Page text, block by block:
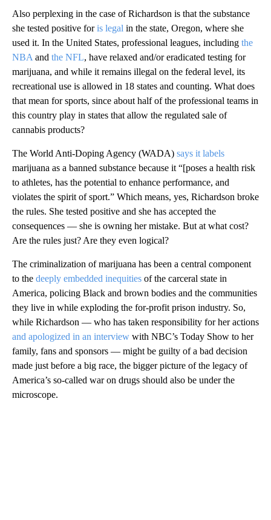
Also perplexing in the case of Richardson is that the substance
she tested positive foris legal in the state, Oregon, where she
used it. In the United States, professional leagues, including the
NBA and the NFL, have relaxed and/or eradicated testing for
marijuana, and while it remains illegal on the federal level, its
recreational use is allowed in 18 states and counting. What does
that mean for sports, since about half of the professional teams in
this country play in states that allow the regulated sale of
cannabis products?
The World Anti-Doping Agency (WADA) says it labels
marijuana as a banned substance because it “[poses a health risk
to athletes, has the potential to enhance performance, and
violates the spirit of sport.” Which means, yes, Richardson broke
the rules. She tested positive and she has accepted the
consequences — she is owning her mistake. But at what cost?
Are the rules just? Are they even logical?
The criminalization of marijuana has been a central component
to the deeply embedded inequities of the carceral state in
America, policing Black and brown bodies and the communities
they live in while exploding the for-profit prison industry. So,
while Richardson — who has taken responsibility for her actions
and apologized in an interview with NBC’s Today Show to her
family, fans and sponsors — might be guilty of a bad decision
made just before a big race, the bigger picture of the legacy of
America’s so-called war on drugs should also be under the
microscope.